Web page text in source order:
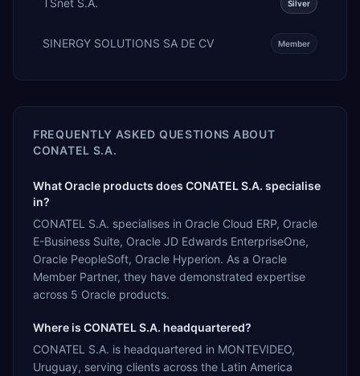
Silver
SINERGY SOLUTIONS SA DE CV Member
FREQUENTLY ASKED QUESTIONS ABOUT
CONATEL S.A.
What Oracle products does CONATEL S.A. specialise
in?
CONATEL S.A. specialises in Oracle Cloud ERP, Oracle
E-Business Suite, Oracle JD Edwards EnterpriseOne,
Oracle PeopleSoft, Oracle Hyperion. As a Oracle
Member Partner, they have demonstrated expertise
across 5 Oracle products.
Where is CONATEL S.A. headquartered?
CONATEL S.A. is headquartered in MONTEVIDEO,
Uruguay, serving clients across the Latin America